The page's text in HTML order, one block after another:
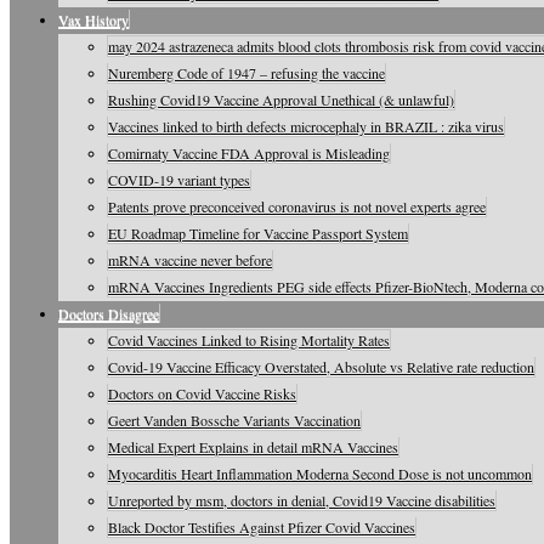
Vax History
may 2024 astrazeneca admits blood clots thrombosis risk from covid
Nuremberg Code of 1947 – refusing the vaccine
Rushing Covid19 Vaccine Approval Unethical (& unlawful)
Vaccines linked to birth defects microcephaly in BRAZIL : zika virus
Comirnaty Vaccine FDA Approval is Misleading
COVID-19 variant types
Patents prove preconceived coronavirus is not novel experts agree
EU Roadmap Timeline for Vaccine Passport System
mRNA vaccine never before
mRNA Vaccines Ingredients PEG side effects Pfizer-BioNtech, Moderna
Doctors Disagree
Covid Vaccines Linked to Rising Mortality Rates
Covid-19 Vaccine Efficacy Overstated, Absolute vs Relative rate reduction
Doctors on Covid Vaccine Risks
Geert Vanden Bossche Variants Vaccination
Medical Expert Explains in detail mRNA Vaccines
Myocarditis Heart Inflammation Moderna Second Dose is not uncommon
Unreported by msm, doctors in denial, Covid19 Vaccine disabilities
Black Doctor Testifies Against Pfizer Covid Vaccines